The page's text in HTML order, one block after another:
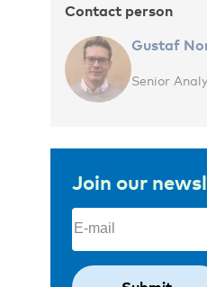
Contact person
Gustaf
Senior
Join our
Email